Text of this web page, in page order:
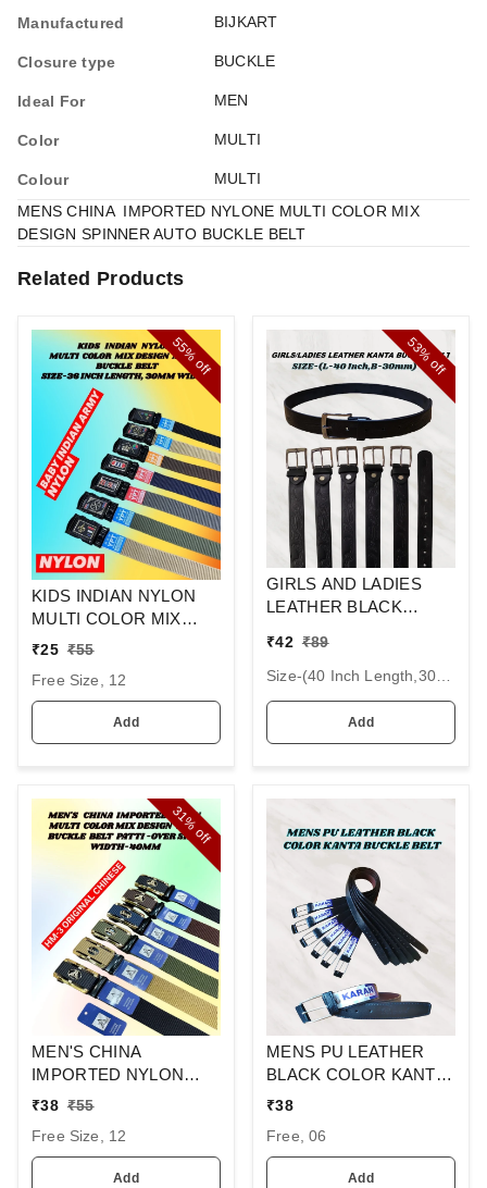
Manufactured BIJKART
Closure type BUCKLE
Ideal For MEN
Color MULTI
Colour
MULTI
MENS CHINA IMPORTED NYLONE MULTI COLOR MIX
DESIGN SPINNER AUTO BUCKLE BELT
Related Products
55%
off
KIDS INDIAN NYLON
MULTI COLOR MIX
DESIGN ARMY
INC LENGTH 30MM
WIDTH
₹25 ₹55
Free Size, 12
Add
53%
off
GIRLS AND LADIES
LEATHER BLACK
BUCKLE BELT SIZE-(40
INCH LENGTH,30MM
WIDTH)
₹42 ₹89
Size-(40 Inch Length,30mm Width), 12
Add
31%
off
MEN'S CHINA
IMPORTED NYLON
MULTI COLOR MIX
BELT PATTI OVER SIZE
WIDTH 40MM
₹38 ₹55
Free Size, 12
Add
MENS PU LEATHER
BLACK COLOR KANTA
BUCKLE BELT
₹38
Free, 06
Add